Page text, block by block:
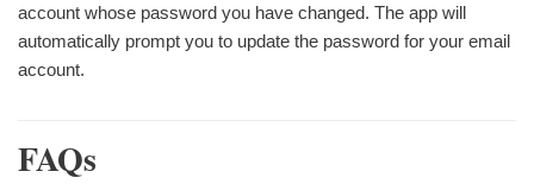
account whose password you have changed. The app will
automatically prompt you to update the password for your email
account.
FAQs